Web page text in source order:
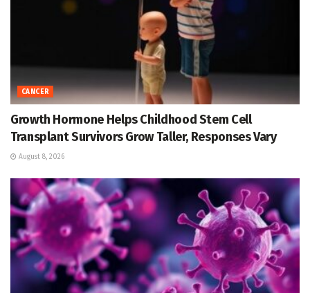
CANCER
Growth Hormone Helps Childhood Stem Cell
Transplant Survivors Grow Taller, Responses Vary
August 8, 2026